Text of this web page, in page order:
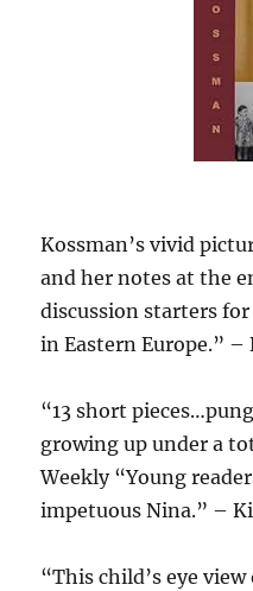
Kossman’s vivid
and her notes at the
discussion starters
in Eastern Europe.” –
“13 short
growing up under a
Weekly “Young
impetuous Nina.” –
“This child’s eye